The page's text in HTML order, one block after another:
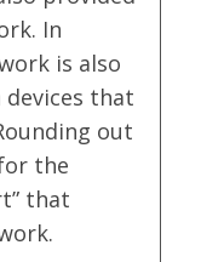
In
is also
that
out
the
that